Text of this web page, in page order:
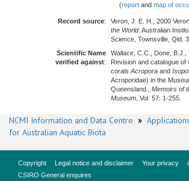
(report and map of
Record source: Veron, J. E. H., 2000
the World. Australian
Science, Townsville, Qld. 3
Scientific Name
verified against:
Wallace, C.C., Done, B.J.,
Revision and catalogue of
corals Acropora and
Acroporidae) in the
Queensland., Memoirs of
Museum , Vol. 57: 1-255.
NCMI Information and Data Centre » Applications
for Australian Aquatic Biota
Copyright Legal notice and disclaimer Your privacy
CSIRO General enquires